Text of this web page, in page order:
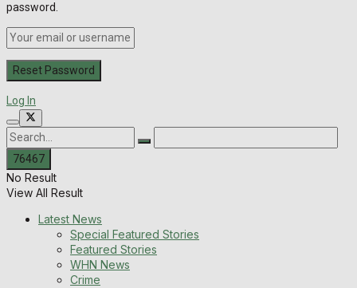
password.
Log In
No Result
View All Result
Latest News
Special Featured Stories
Featured Stories
WHN News
Crime